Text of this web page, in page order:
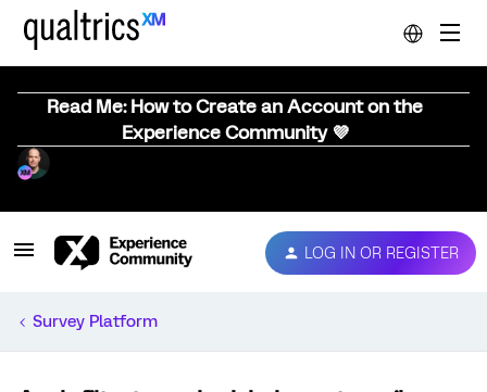
Read Me: How to Create an Account on the
Experience Community 💜
LOG IN OR REGISTER
Survey Platform